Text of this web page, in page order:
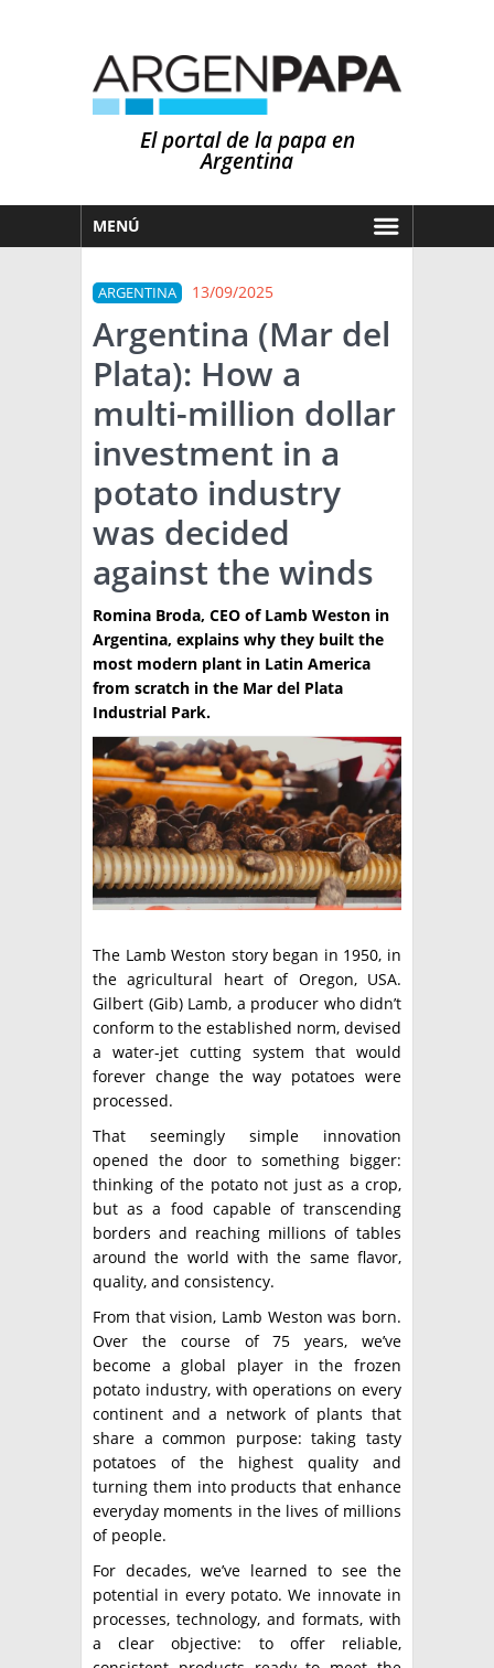
El portal de la papa en
Argentina
MENÚ
MERCADOS
NOTICIAS
EN ESPAÑOL
OTROS IDIOMAS
CLIMA
PRONÓSTICO
LLUVIAS
ARGENTINA
EL MUNDO
TÉCNICA
PRODUCCION
CLASIFICADOS
INTERES GENERAL
LA PAPA
ENLACES
ARGENPAPA
PUBLICIDAD
QUIENES SOMOS
CONTACTO
BUSCAR NOTICIAS
BUSCAR
ARGENTINA 13/09/2025
Argentina (Mar del
Plata): How a
multi-million dollar
investment in a
potato industry
was decided
against the winds
Romina Broda, CEO of Lamb Weston in
Argentina, explains why they built the
most modern plant in Latin America
from scratch in the Mar del Plata
Industrial Park.
The Lamb Weston story began in 1950, in
the agricultural heart of Oregon, USA.
Gilbert (Gib) Lamb, a producer who didn’t
conform to the established norm, devised
a water-jet cutting system that would
forever change the way potatoes were
processed.
That seemingly simple innovation
opened the door to something bigger:
thinking of the potato not just as a crop,
but as a food capable of transcending
borders and reaching millions of tables
around the world with the same flavor,
quality, and consistency.
From that vision, Lamb Weston was born.
Over the course of 75 years, we’ve
become a global player in the frozen
potato industry, with operations on every
continent and a network of plants that
share a common purpose: taking tasty
potatoes of the highest quality and
turning them into products that enhance
everyday moments in the lives of millions
of people.
For decades, we’ve learned to see the
potential in every potato. We innovate in
processes, technology, and formats, with
a clear objective: to offer reliable,